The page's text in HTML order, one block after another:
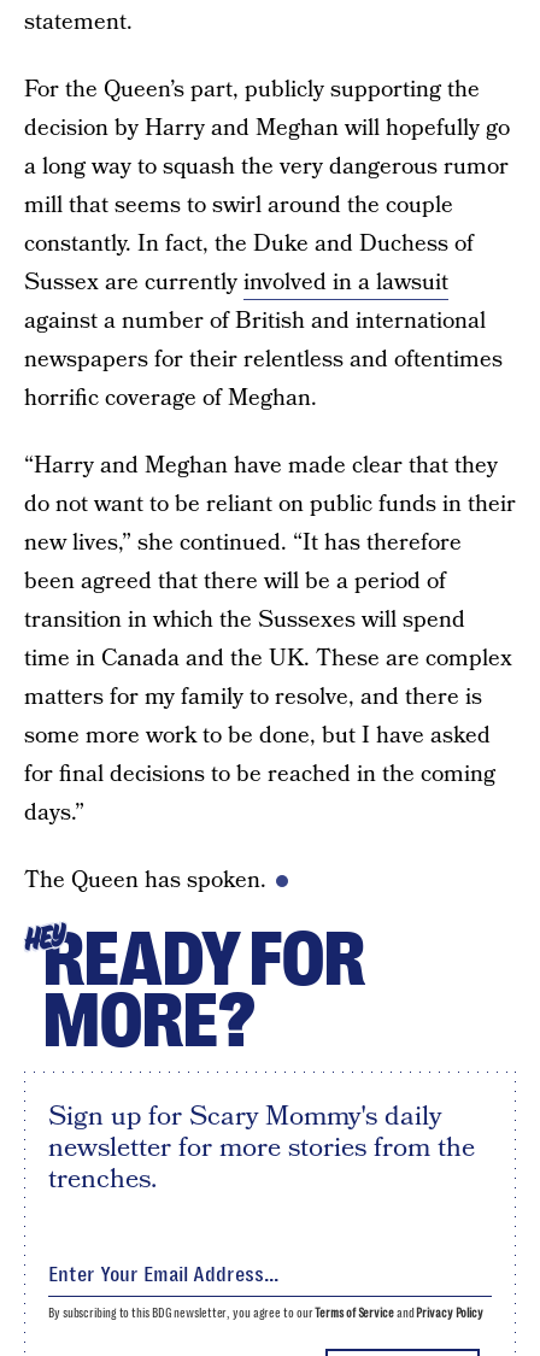
statement.
For the Queen’s part, publicly supporting the
decision by Harry and Meghan will hopefully go
a long way to squash the very dangerous rumor
mill that seems to swirl around the couple
constantly. In fact, the Duke and Duchess of
Sussex are currentlyinvolved in a lawsuit
against a number of British and international
newspapers for their relentless and oftentimes
horrific coverage of Meghan.
“Harry and Meghan have made clear that they
do not want to be reliant on public funds in their
new lives,” she continued. “It has therefore
been agreed that there will be a period of
transition in which the Sussexes will spend
time in Canada and the UK. These are complex
matters for my family to resolve, and there is
some more work to be done, but I have asked
for final decisions to be reached in the coming
days.”
The Queen has spoken.
HEYREADY FOR
MORE?
Sign up for Scary Mommy's daily
newsletter for more stories from the
trenches.
By subscribing to this BDG newsletter, you agree to ourTerms of Serviceand Privacy Policy